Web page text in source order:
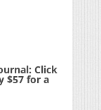
Click
$57 for a